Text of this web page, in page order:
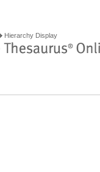
Hierarchy Display